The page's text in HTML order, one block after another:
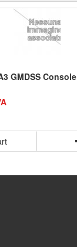
GMDSS Console